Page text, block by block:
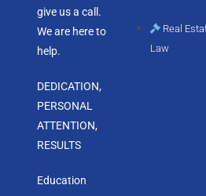
give us a call.
We are here to
help.
DEDICATION,
PERSONAL
ATTENTION,
RESULTS
Education
Real
Law